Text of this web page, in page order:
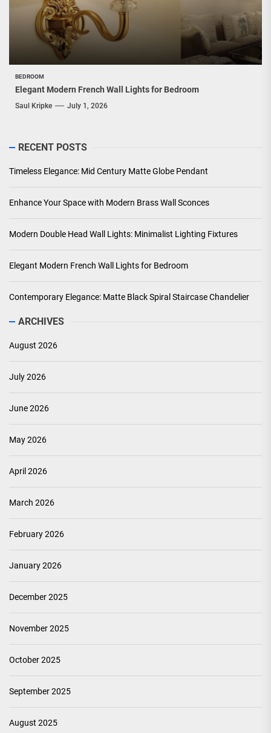
BEDROOM
Elegant Modern French Wall Lights for Bedroom
Saul Kripke July 1, 2026
RECENT POSTS
Timeless Elegance: Mid Century Matte Globe Pendant
Enhance Your Space with Modern Brass Wall Sconces
Modern Double Head Wall Lights: Minimalist Lighting Fixtures
Elegant Modern French Wall Lights for Bedroom
Contemporary Elegance: Matte Black Spiral Staircase Chandelier
ARCHIVES
August 2026
July 2026
June 2026
May 2026
April 2026
March 2026
February 2026
January 2026
December 2025
November 2025
October 2025
September 2025
August 2025